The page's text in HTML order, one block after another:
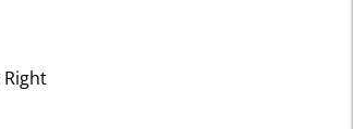
Right